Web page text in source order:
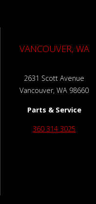
VANCOUVER, WA
2631 Scott Avenue
Vancouver, WA 98660
Parts & Service
360 314 3025